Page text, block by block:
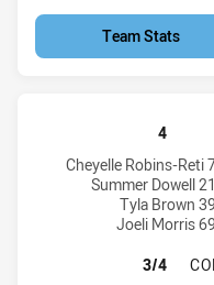
Team Stats
4
Newcastle Knights
Cheyelle Robins-Reti
Summer Dowell
Tyla Brown
Joeli Morris
Central Coast Roosters
3/4